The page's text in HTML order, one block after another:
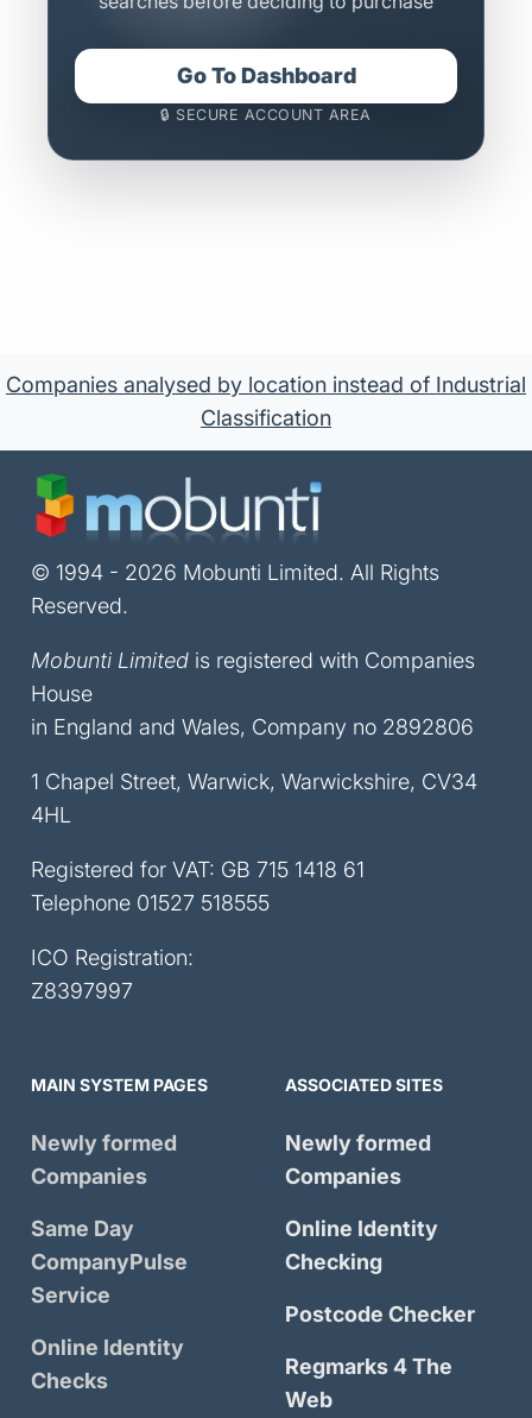
Go To Dashboard
🔒 SECURE ACCOUNT AREA
Companies analysed by location instead of Industrial
Classification
© 1994 - 2026 Mobunti Limited. All Rights
Reserved.
Mobunti Limited is registered with Companies
House
in England and Wales, Company no 2892806
1 Chapel Street, Warwick, Warwickshire, CV34
4HL
Registered for VAT: GB 715 1418 61
Telephone 01527 518555
ICO Registration:
Z8397997
MAIN SYSTEM PAGES
Newly formed
Companies
Same Day
CompanyPulse
Service
Online Identity
Checks
ASSOCIATED SITES
Newly formed
Companies
Online Identity
Checking
Postcode Checker
Regmarks 4 The
Web